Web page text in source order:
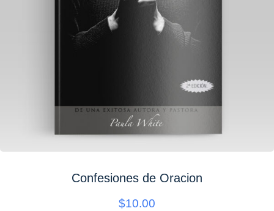
Confesiones de Oracion
$10.00